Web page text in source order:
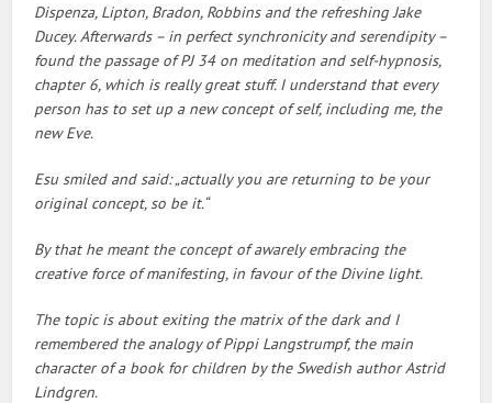
Dispenza, Lipton, Bradon, Robbins and the refreshing Jake
Ducey. Afterwards – in perfect synchronicity and serendipity –
found the passage of PJ 34 on meditation and self-hypnosis,
chapter 6, which is really great stuff. I understand that every
person has to set up a new concept of self, including me, the
new Eve.
Esu smiled and said: „actually you are returning to be your
original concept, so be it.“
By that he meant the concept of awarely embracing the
creative force of manifesting, in favour of the Divine light.
The topic is about exiting the matrix of the dark and I
remembered the analogy of Pippi Langstrumpf, the main
character of a book for children by the Swedish author Astrid
Lindgren.